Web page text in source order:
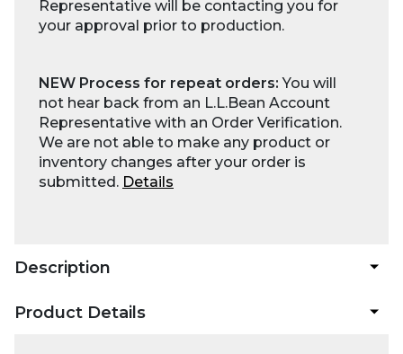
Representative will be contacting you for
your approval prior to production.
NEW Process for repeat orders:You will
not hear back from an L.L.Bean Account
Representative with an Order Verification.
We are not able to make any product or
inventory changes after your order is
submitted. Details
Description
Product Details